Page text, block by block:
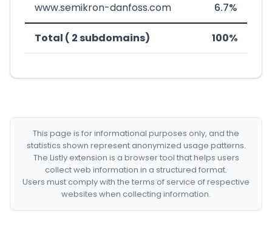
www.semikron-danfoss.com 6.7%
Total ( 2 subdomains) 100%
This page is for informational purposes only, and the
statistics shown represent anonymized usage patterns.
The Listly extension is a browser tool that helps users
collect web information in a structured format.
Users must comply with the terms of service of respective
websites when collecting information.